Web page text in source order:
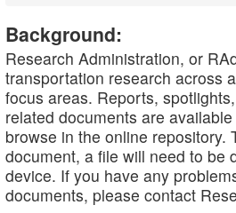
Background:
Research Administration, or
transportation research across
focus areas. Reports,
related documents are
browse in the online repository.
document, a file will need to be
device. If you have any
documents, please contact